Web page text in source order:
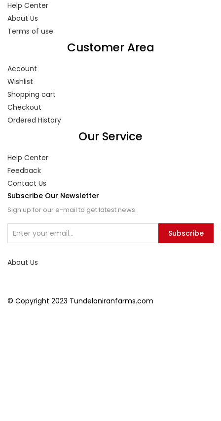
Help Center
About Us
Terms of use
Customer Area
Account
Wishlist
Shopping cart
Checkout
Ordered History
Our Service
Help Center
Feedback
Contact Us
Subscribe Our Newsletter
Sign up for our e-mail to get latest news.
Subscribe
© Copyright 2023 Tundelaniranfarms.com
About Us